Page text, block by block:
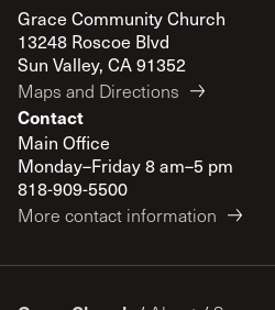
Grace Community Church
13248 Roscoe Blvd
Sun Valley, CA 91352
Maps and Directions
Contact
Main Office
Monday–Friday 8 am–5 pm
818-909-5500
More contact information